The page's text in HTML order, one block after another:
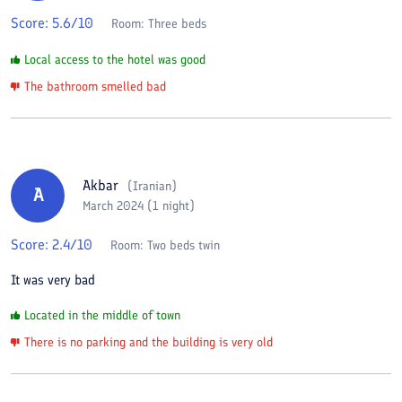
Score: 5.6/10 Room: Three beds
Local access to the hotel was good
The bathroom smelled bad
A Akbar (Iranian)
March 2024 (1 night)
Score: 2.4/10 Room: Two beds twin
It was very bad
Located in the middle of town
There is no parking and the building is very old